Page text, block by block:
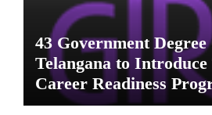
43 Government Degree
Telangana to
Career Readiness
Female Students